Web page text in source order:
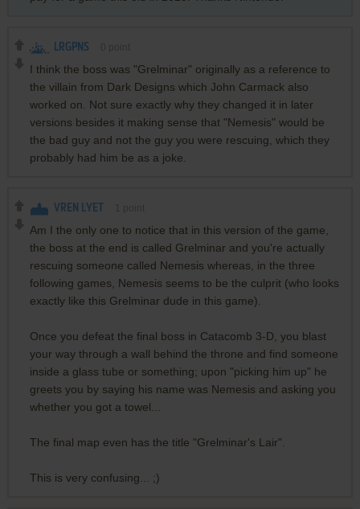
LRGPNS
I think the boss was "Grelminar" originally as a reference to
the villain from Dark Designs which John Carmack also
worked on. Not sure exactly why they changed it in later
versions besides it making sense that "Nemesis" would be
the bad guy and not the guy you were rescuing, which they
probably had him be as a joke.
VREN LYET
Am I the only one to notice that in this version of the game,
the boss at the end is called Grelminar and you're actually
rescuing someone called Nemesis whereas, in the three
following games, Nemesis seems to be the culprit (who looks
exactly like this Grelminar dude in this game).
Once you defeat the final boss in Catacomb 3-D, you blast
your way through a wall behind the throne and find someone
inside a glass tube or something; upon "picking him up" he
greets you by saying his name was Nemesis and asking you
whether you got a towel...
The final map even has the title "Grelminar's Lair".
This is very confusing... ;)